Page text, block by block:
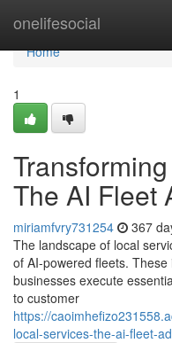
onelifesocial
Home
Home
1
The AI Fleet
miriamfvry731254 367
The landscape of local
of AI-powered fleets.
businesses execute
to customer
https://
local-services-the-ai-fleet-